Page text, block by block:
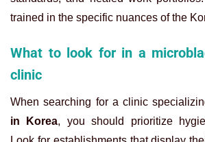
trained in the specific nuances of the
What to look for in a
clinic
When searching for a clinic
in Korea, you should prioritize